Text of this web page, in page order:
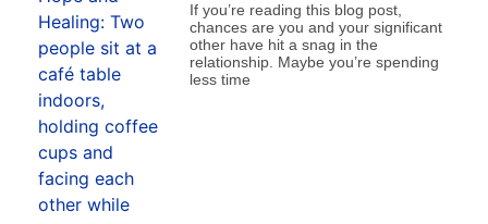
If you’re reading this blog post,
chances are you and your significant
other have hit a snag in the
relationship. Maybe you’re spending
less time